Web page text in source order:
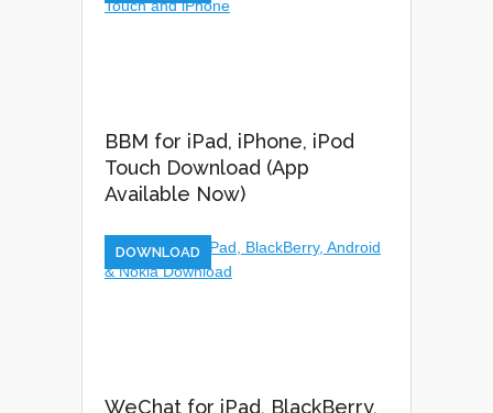
BBM for iPad, iPhone, iPod
Touch Download (App
Available Now)
WeChat for iPad, BlackBerry,
DOWNLOAD